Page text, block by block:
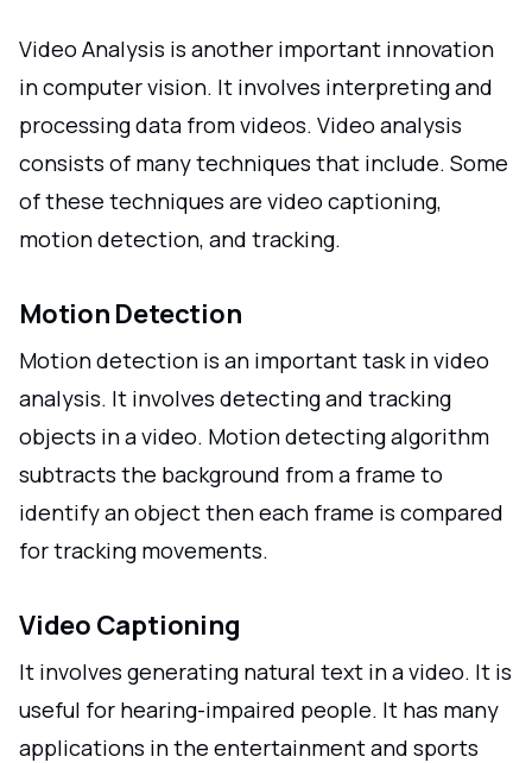
Video Analysis is another important innovation
in computer vision. It involves interpreting and
processing data from videos. Video analysis
consists of many techniques that include. Some
of these techniques are video captioning,
motion detection, and tracking.
Motion Detection
Motion detection is an important task in video
analysis. It involves detecting and tracking
objects in a video. Motion detecting algorithm
subtracts the background from a frame to
identify an object then each frame is compared
for tracking movements.
Video Captioning
It involves generating natural text in a video. It is
useful for hearing-impaired people. It has many
applications in the entertainment and sports